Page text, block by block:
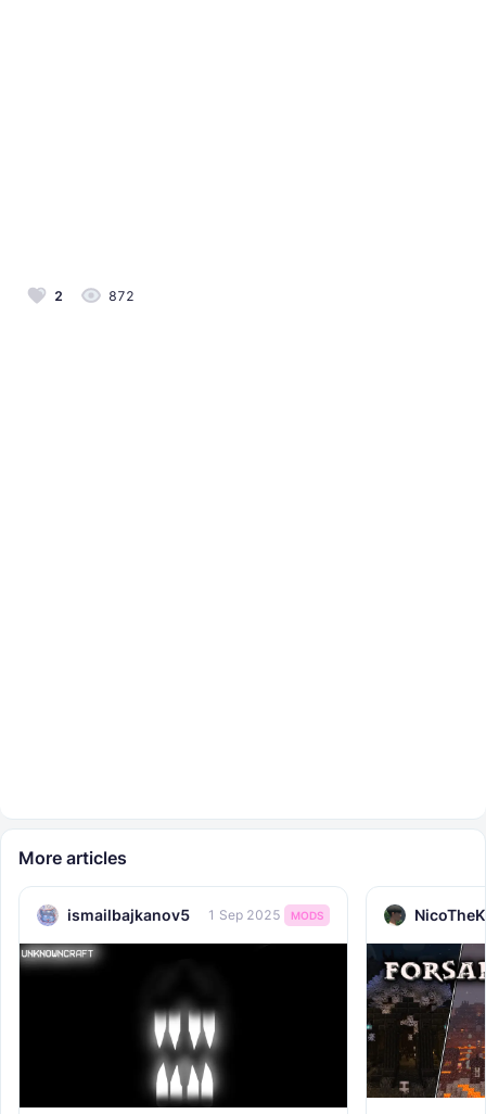
2 872
More articles
ismailbajkanov5 1 Sep 2025 MODS